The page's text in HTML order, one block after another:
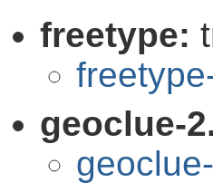
freetype:
geoclue-